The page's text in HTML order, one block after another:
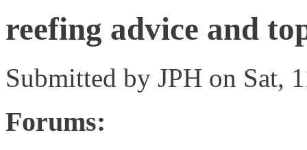
reefing advice and
Submitted by JPH on Sat,
Forums: